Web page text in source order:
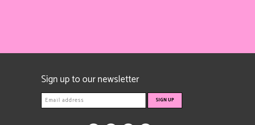
Sign up to our newsletter